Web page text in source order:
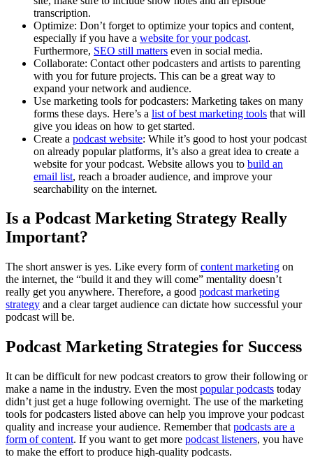
transcription.
Optimize: Don’t forget to optimize your topics and content,
especially if you have a website for your podcast.
Furthermore, SEO still matters even in social media.
Collaborate: Contact other podcasters and artists to parenting
with you for future projects. This can be a great way to
expand your network and audience.
Use marketing tools for podcasters: Marketing takes on many
forms these days. Here’s a list of best marketing tools that will
give you ideas on how to get started.
Create a podcast website: While it’s good to host your podcast
on already popular platforms, it’s also a great idea to create a
website for your podcast. Website allows you to build an
email list, reach a broader audience, and improve your
searchability on the internet.
Is a Podcast Marketing Strategy Really
Important?
The short answer is yes. Like every form ofcontent marketing on
the internet, the “build it and they will come” mentality doesn’t
really get you anywhere. Therefore, a good podcast marketing
strategy and a clear target audience can dictate how successful your
podcast will be.
Podcast Marketing Strategies for Success
It can be difficult for new podcast creators to grow their following or
make a name in the industry. Even the most popular podcasts today
didn’t just get a huge following overnight. The use of the marketing
tools for podcasters listed above can help you improve your podcast
quality and increase your audience. Remember that podcasts are a
form of content. If you want to get more podcast listeners, you have
to make the effort to produce high-quality podcasts.